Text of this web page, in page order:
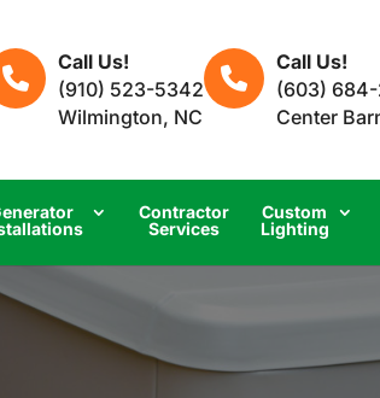
Call Us!
(910) 523-5342
Wilmington, NC
Call Us!
(603) 684-
Center
Contractor
Services
Custom
Lighting